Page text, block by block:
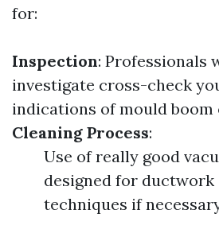
for:
Inspection: Professionals
investigate cross-check
indications of mould boom
Cleaning Process:
Use of really good
designed for
techniques if